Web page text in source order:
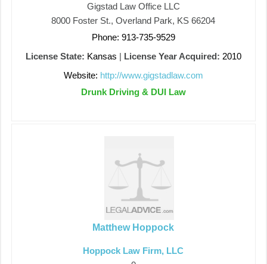
Gigstad Law Office LLC
8000 Foster St., Overland Park, KS 66204
Phone: 913-735-9529
License State: Kansas | License Year Acquired: 2010
Website: http://www.gigstadlaw.com
Drunk Driving & DUI Law
Matthew Hoppock
Hoppock Law Firm, LLC